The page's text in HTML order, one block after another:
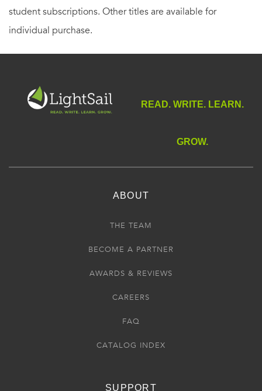
student subscriptions. Other titles are available for
individual purchase.
READ. WRITE. LEARN.
GROW.
ABOUT
THE TEAM
BECOME A PARTNER
AWARDS & REVIEWS
CAREERS
FAQ
CATALOG INDEX
SUPPORT